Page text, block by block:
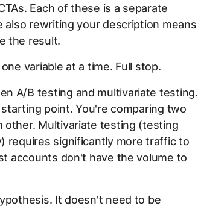
Each of these is a separate
also rewriting your description means
the result.
variable at a time. Full stop.
A/B testing and multivariate testing.
point. You're comparing two
other. Multivariate testing (testing
requires significantly more traffic to
accounts don't have the volume to
It doesn't need to be